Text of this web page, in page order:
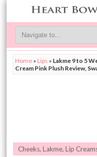
Home » Lips » Lakme 9 to 5
Cream Pink Plush Review,
Cheeks,Lakme,Lip